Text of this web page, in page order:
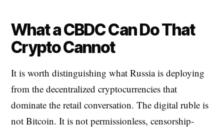
What a CBDC Can Do That
Crypto Cannot
It is worth distinguishing what Russia is deploying
from the decentralized cryptocurrencies that
dominate the retail conversation. The digital ruble is
not Bitcoin. It is not permissionless, censorship-